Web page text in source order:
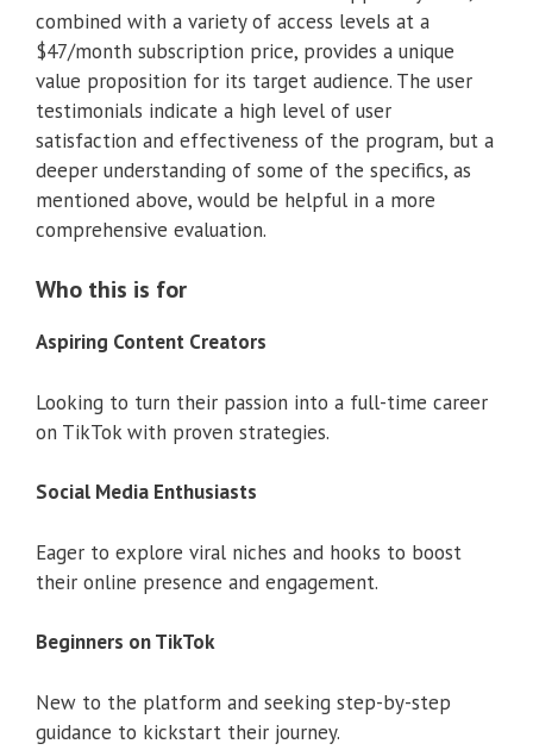
combined with a variety of access levels at a
$47/month subscription price, provides a unique
value proposition for its target audience. The user
testimonials indicate a high level of user
satisfaction and effectiveness of the program, but a
deeper understanding of some of the specifics, as
mentioned above, would be helpful in a more
comprehensive evaluation.
Who this is for
Aspiring Content Creators
Looking to turn their passion into a full-time career
on TikTok with proven strategies.
Social Media Enthusiasts
Eager to explore viral niches and hooks to boost
their online presence and engagement.
Beginners on TikTok
New to the platform and seeking step-by-step
guidance to kickstart their journey.